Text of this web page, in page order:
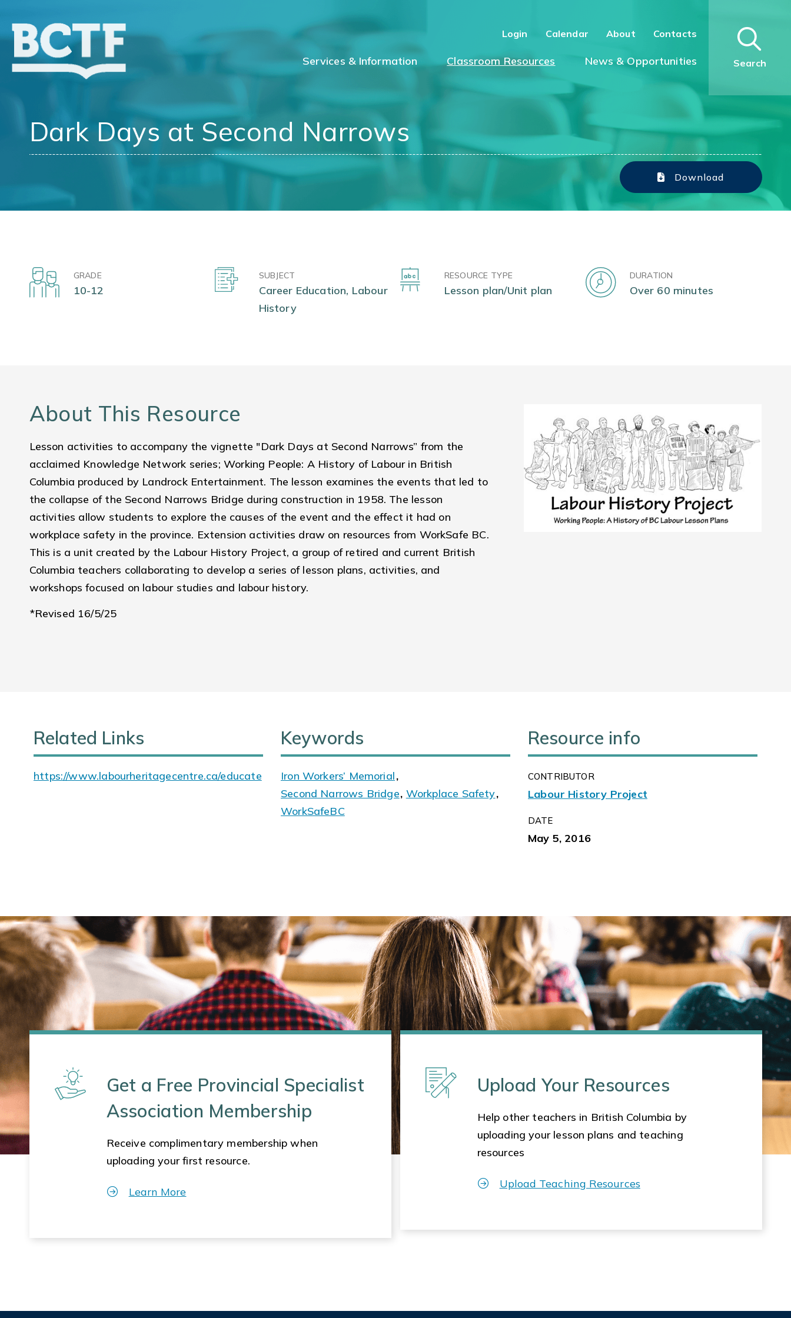
Login Calendar About Contacts
Services & Information Classroom Resources News & Opportunities Search
Dark Days at Second Narrows
Download
GRADE
10-12
SUBJECT
Career Education, Labour
History
RESOURCE TYPE
Lesson plan/Unit plan
DURATION
Over 60 minutes
About This Resource
Lesson activities to accompany the vignette "Dark Days at Second Narrows” from the
acclaimed Knowledge Network series; Working People: A History of Labour in British
Columbia produced by Landrock Entertainment. The lesson examines the events that led to
the collapse of the Second Narrows Bridge during construction in 1958. The lesson
activities allow students to explore the causes of the event and the effect it had on
workplace safety in the province. Extension activities draw on resources from WorkSafe BC.
This is a unit created by the Labour History Project, a group of retired and current British
Columbia teachers collaborating to develop a series of lesson plans, activities, and
workshops focused on labour studies and labour history.
*Revised 16/5/25
Related Links
https://www.labourheritagecentre.ca/educate
Keywords
Iron Workers’ Memorial,
Second Narrows Bridge, Workplace Safety,
WorkSafeBC
Resource info
CONTRIBUTOR
Labour History Project
DATE
May 5, 2016
Get a Free Provincial Specialist
Association Membership
Receive complimentary membership when
uploading your first resource.
Learn More
Upload Your Resources
Help other teachers in British Columbia by
uploading your lesson plans and teaching
resources
Upload Teaching Resources